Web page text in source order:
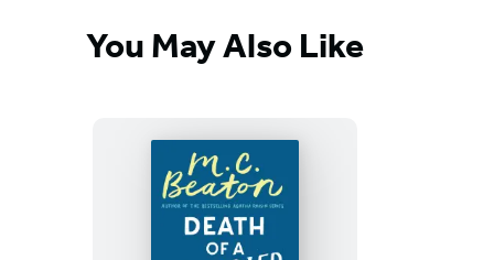
You May Also Like